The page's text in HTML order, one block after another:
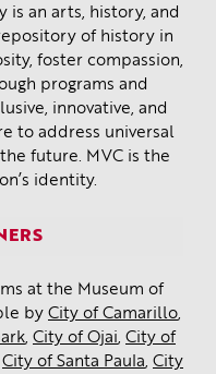
is an arts, history, and
of history in
foster compassion,
programs and
innovative, and
to address universal
future. MVC is the
identity.
at the Museum of
by City of Camarillo,
, City of Ojai, City of
City of Santa Paula, City